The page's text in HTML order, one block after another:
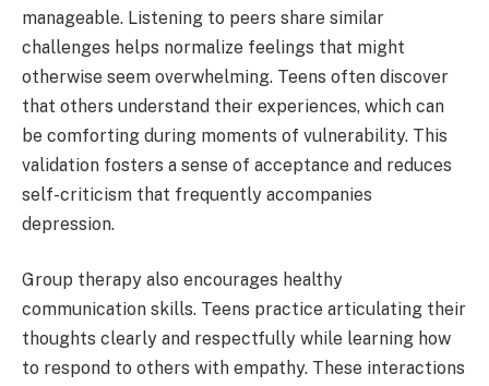
manageable. Listening to peers share similar
challenges helps normalize feelings that might
otherwise seem overwhelming. Teens often discover
that others understand their experiences, which can
be comforting during moments of vulnerability. This
validation fosters a sense of acceptance and reduces
self-criticism that frequently accompanies
depression.
Group therapy also encourages healthy
communication skills. Teens practice articulating their
thoughts clearly and respectfully while learning how
to respond to others with empathy. These interactions